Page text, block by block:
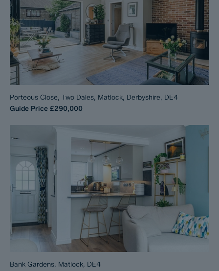
Porteous Close, Two Dales, Matlock, Derbyshire, DE4
Guide Price £290,000
Bank Gardens, Matlock, DE4